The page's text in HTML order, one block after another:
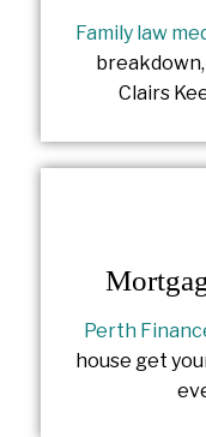
Family law
Clairs
Perth
house get